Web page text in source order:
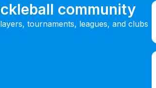
community
tournaments, leagues, and clubs